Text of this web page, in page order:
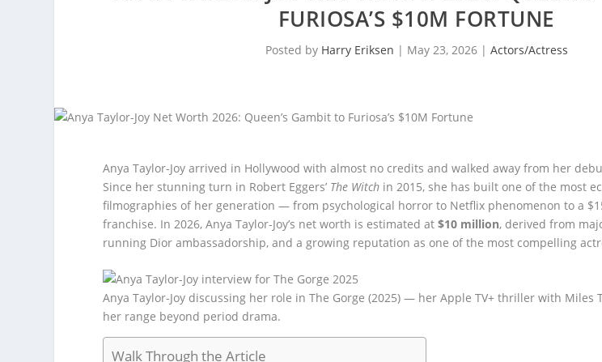
FURIOSA’S $10M FORTUNE
Posted by Harry Eriksen | May 23, 2026| Actors/Actress
Anya Taylor-Joy arrived in Hollywood with almost no credits and walked away from her
Since her stunning turn in Robert Eggers’ The Witch in 2015, she has built one of the most
filmographies of her generation — from psychological horror to Netflix phenomenon to a
franchise. In 2026, Anya Taylor-Joy’s net worth is estimated at$10 million, derived from
running Dior ambassadorship, and a growing reputation as one of the most compelling
Anya Taylor-Joy discussing her role in The Gorge (2025) — her Apple TV+ thriller with Miles
her range beyond period drama.
Walk Through the Article